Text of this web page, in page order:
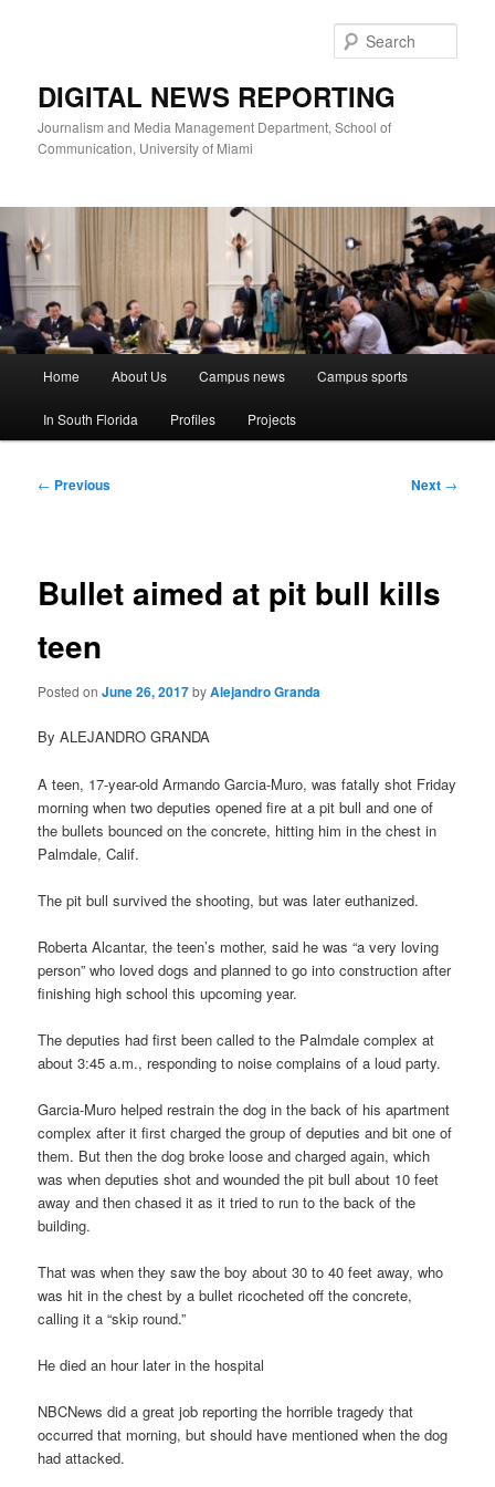
DIGITAL NEWS REPORTING
Journalism and Media Management Department, School of
Communication, University of Miami
Home About Us Campus news Campus sports
In South Florida Profiles Projects
Post
← Previous Next →
Bullet aimed at pit bull kills
teen
Posted onJune 26, 2017byAlejandro Granda
By ALEJANDRO GRANDA
A teen, 17-year-old Armando Garcia-Muro, was fatally shot Friday
morning when two deputies opened fire at a pit bull and one of
the bullets bounced on the concrete, hitting him in the chest in
Palmdale, Calif.
The pit bull survived the shooting, but was later euthanized.
Roberta Alcantar, the teen’s mother, said he was “a very loving
person” who loved dogs and planned to go into construction after
finishing high school this upcoming year.
The deputies had first been called to the Palmdale complex at
about 3:45 a.m., responding to noise complains of a loud party.
Garcia-Muro helped restrain the dog in the back of his apartment
complex after it first charged the group of deputies and bit one of
them. But then the dog broke loose and charged again, which
was when deputies shot and wounded the pit bull about 10 feet
away and then chased it as it tried to run to the back of the
building.
That was when they saw the boy about 30 to 40 feet away, who
was hit in the chest by a bullet ricocheted off the concrete,
calling it a “skip round.”
He died an hour later in the hospital
NBCNews did a great job reporting the horrible tragedy that
occurred that morning, but should have mentioned when the dog
had attacked.